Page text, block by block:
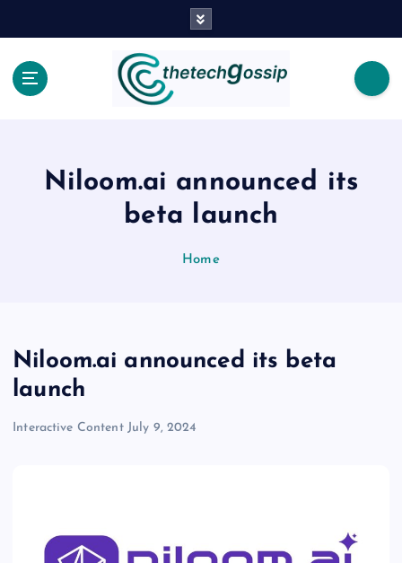
Niloom.ai announced its
beta launch
Home
Niloom.ai announced its beta
launch
Interactive Content July 9, 2024